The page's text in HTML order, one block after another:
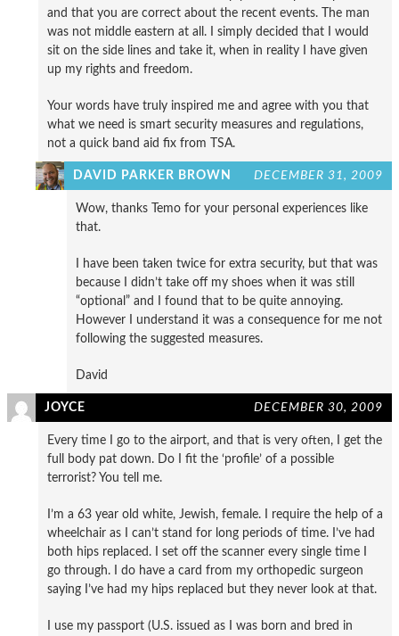
and that you are correct about the recent events. The man
was not middle eastern at all. I simply decided that I would
sit on the side lines and take it, when in reality I have given
up my rights and freedom.
Your words have truly inspired me and agree with you that
what we need is smart security measures and regulations,
not a quick band aid fix from TSA.
DAVID PARKER BROWN DECEMBER 31, 2009
Wow, thanks Temo for your personal experiences like
that.
I have been taken twice for extra security, but that was
because I didn’t take off my shoes when it was still
“optional” and I found that to be quite annoying.
However I understand it was a consequence for me not
following the suggested measures.
David
JOYCE DECEMBER 30, 2009
Every time I go to the airport, and that is very often, I get the
full body pat down. Do I fit the ‘profile’ of a possible
terrorist? You tell me.
I’m a 63 year old white, Jewish, female. I require the help of a
wheelchair as I can’t stand for long periods of time. I’ve had
both hips replaced. I set off the scanner every single time I
go through. I do have a card from my orthopedic surgeon
saying I’ve had my hips replaced but they never look at that.
I use my passport (U.S. issued as I was born and bred in